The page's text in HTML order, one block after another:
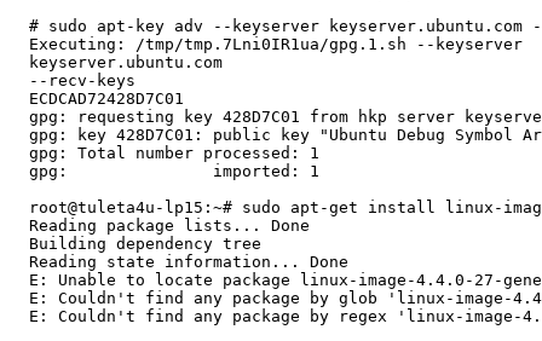
# sudo apt-key adv --keyserver keyserver.ubuntu.com
  Executing: /tmp/tmp.7Lni0IR1ua/gpg.1.sh --keyserver
  keyserver.ubuntu.com
  --recv-keys
  ECDCAD72428D7C01
gpg: requesting key 428D7C01 from hkp server
gpg: key 428D7C01: public key "Ubuntu Debug Symbol
  gpg: Total number processed: 1
  gpg:               imported: 1
root@tuleta4u-lp15:~# sudo apt-get install linux-
  Reading package lists... Done
  Building dependency tree
  Reading state information... Done
E: Unable to locate package linux-image-4.4.0-27-
E: Couldn't find any package by glob 'linux-image-
E: Couldn't find any package by regex 'linux-image-